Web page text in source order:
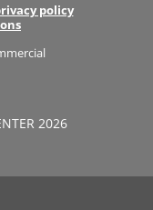
policy
2026